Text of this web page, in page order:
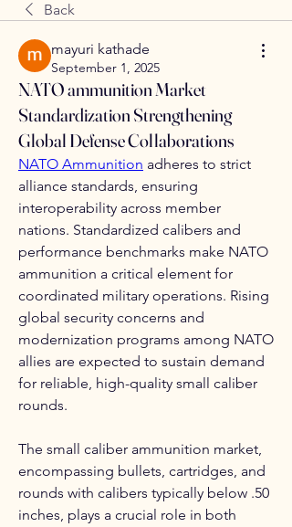
Back
mayuri kathade
September 1, 2025
NATO ammunition Market
Standardization Strengthening
Global Defense Collaborations
NATO Ammunition adheres to strict
alliance standards, ensuring
interoperability across member
nations. Standardized calibers and
performance benchmarks make NATO
ammunition a critical element for
coordinated military operations. Rising
global security concerns and
modernization programs among NATO
allies are expected to sustain demand
for reliable, high-quality small caliber
rounds.
The small caliber ammunition market,
encompassing bullets, cartridges, and
rounds with calibers typically below .50
inches, plays a crucial role in both